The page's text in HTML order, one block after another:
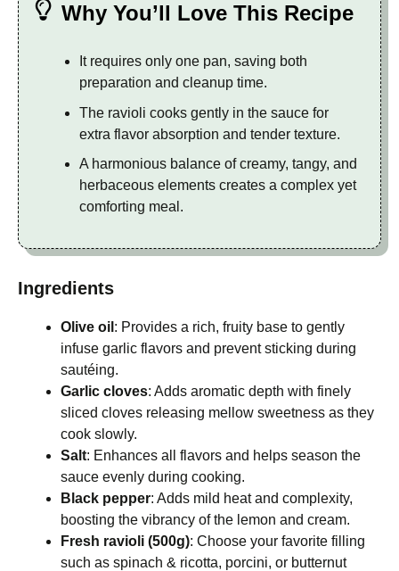
Why You’ll Love This Recipe
It requires only one pan, saving both
preparation and cleanup time.
The ravioli cooks gently in the sauce for
extra flavor absorption and tender texture.
A harmonious balance of creamy, tangy, and
herbaceous elements creates a complex yet
comforting meal.
Ingredients
Olive oil : Provides a rich, fruity base to gently
infuse garlic flavors and prevent sticking during
sautéing.
Garlic cloves: Adds aromatic depth with finely
sliced cloves releasing mellow sweetness as they
cook slowly.
Salt: Enhances all flavors and helps season the
sauce evenly during cooking.
Black pepper: Adds mild heat and complexity,
boosting the vibrancy of the lemon and cream.
Fresh ravioli (500g): Choose your favorite filling
such as spinach & ricotta, porcini, or butternut